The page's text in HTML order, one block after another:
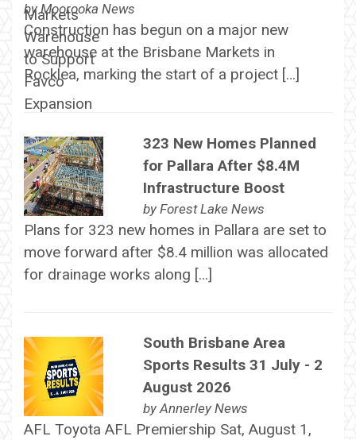
byMoorooka News
Construction has begun on a major new
warehouse at the Brisbane Markets in
Rocklea, marking the start of a project […]
323 New Homes Planned
for Pallara After $8.4M
Infrastructure Boost
by Forest Lake News
Plans for 323 new homes in Pallara are set to
move forward after $8.4 million was allocated
for drainage works along […]
South Brisbane Area
Sports Results 31 July - 2
August 2026
byAnnerley News
AFL Toyota AFL Premiership Sat, August 1,